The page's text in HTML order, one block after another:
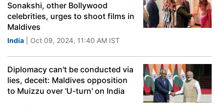
Sonakshi, other Bollywood
celebrities, urges to shoot films in
Maldives
India | Oct 09, 2024, 11:40 AM IST
Diplomacy can't be conducted via
lies, deceit: Maldives opposition
to Muizzu over 'U-turn' on India